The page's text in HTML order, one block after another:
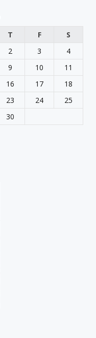
T F
S
2 3
4
9 10
11
16 17
18
23 24
25
30